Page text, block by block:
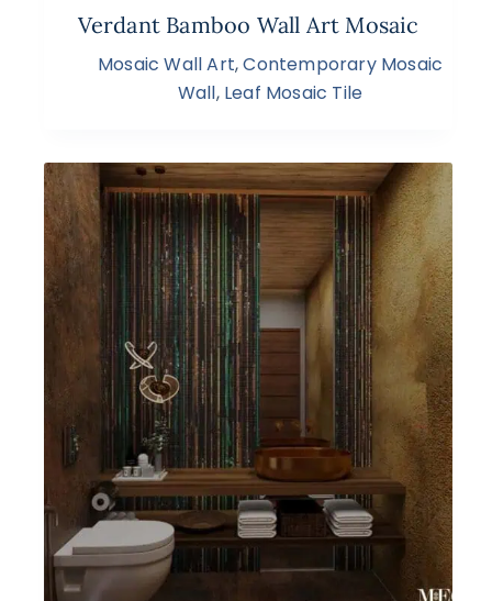
Verdant Bamboo Wall Art Mosaic
Mosaic Wall Art,Contemporary Mosaic
Wall, Leaf Mosaic Tile